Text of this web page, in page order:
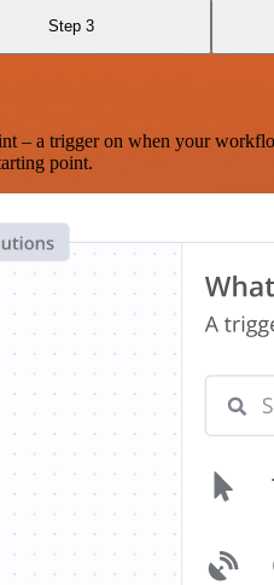
Step 3
a trigger on when your
point.